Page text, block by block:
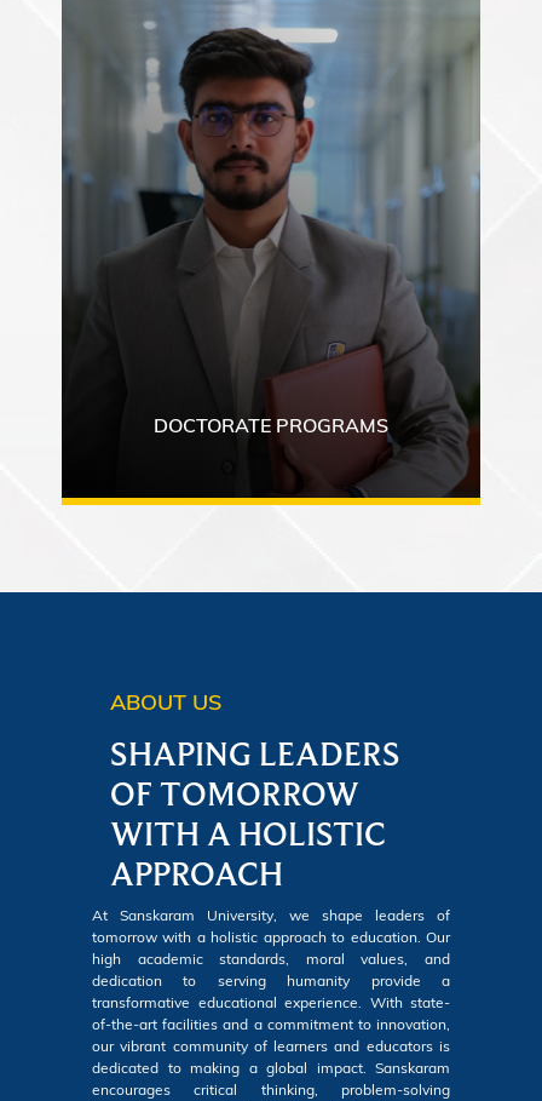
DOCTORATE PROGRAMS
ABOUT US
SHAPING LEADERS
OF TOMORROW
WITH A HOLISTIC
APPROACH
At Sanskaram University, we shape leaders of
tomorrow with a holistic approach to education. Our
high academic standards, moral values, and
dedication to serving humanity provide a
transformative educational experience. With state-
of-the-art facilities and a commitment to innovation,
our vibrant community of learners and educators is
dedicated to making a global impact. Sanskaram
encourages critical thinking, problem-solving